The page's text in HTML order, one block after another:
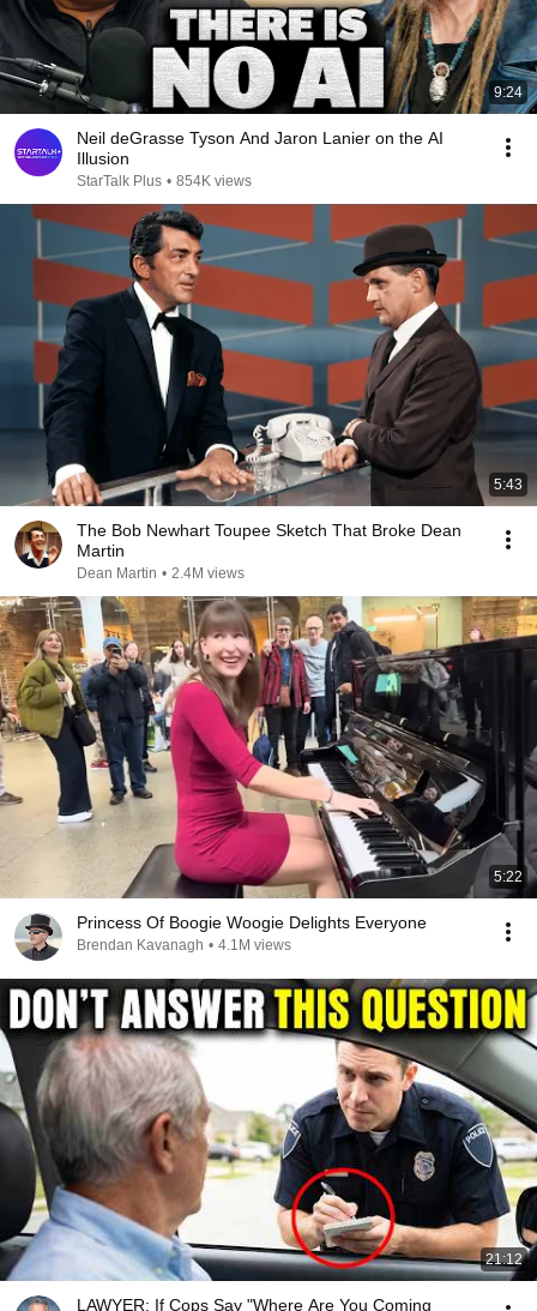
9:24
Neil deGrasse Tyson And Jaron Lanier on the AI
Illusion
StarTalk Plus • 854K views
5:43
The Bob Newhart Toupee Sketch That Broke Dean
Martin
Dean Martin • 2.4M views
5:22
Princess Of Boogie Woogie Delights Everyone
Brendan Kavanagh • 4.1M views
21:12
LAWYER: If Cops Say "Where Are You Coming